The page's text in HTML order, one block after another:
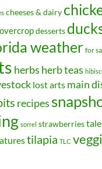
cheeses & dairy
desserts
weatherfor
herbs herb teas
lost arts main
recipes
sorrel strawberries
tilapia TLC